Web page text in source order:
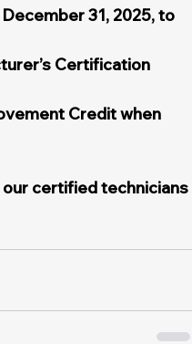
31, 2025, to
Certification
Credit when
certified technicians